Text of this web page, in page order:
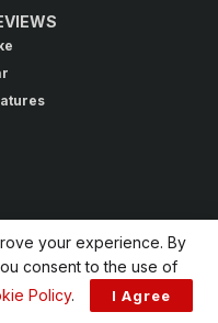
Bonneville 400 price
your experience. By
consent to the use of
Policy. I Agree